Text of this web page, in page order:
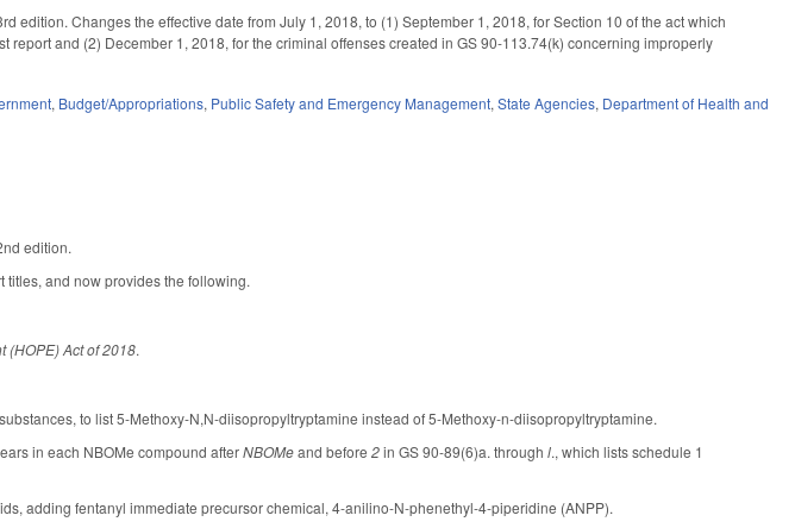
edition. Changes the effective date from July 1, 2018, to (1) September 1, 2018, for Section 10 of the act which
report and (2) December 1, 2018, for the criminal offenses created in GS 90-113.74(k) concerning improperly
, Budget/Appropriations, Public Safety and Emergency Management,State Agencies, Department of Health and
edition.
and now provides the following.
(HOPE) Act of 2018.
to list 5-Methoxy-N,N-diisopropyltryptamine instead of 5-Methoxy-n-diisopropyltryptamine.
in each NBOMe compound afterNBOMeand before2in GS 90-89(6)a. throughl., which lists schedule 1
adding fentanyl immediate precursor chemical, 4-anilino-N-phenethyl-4-piperidine (ANPP).